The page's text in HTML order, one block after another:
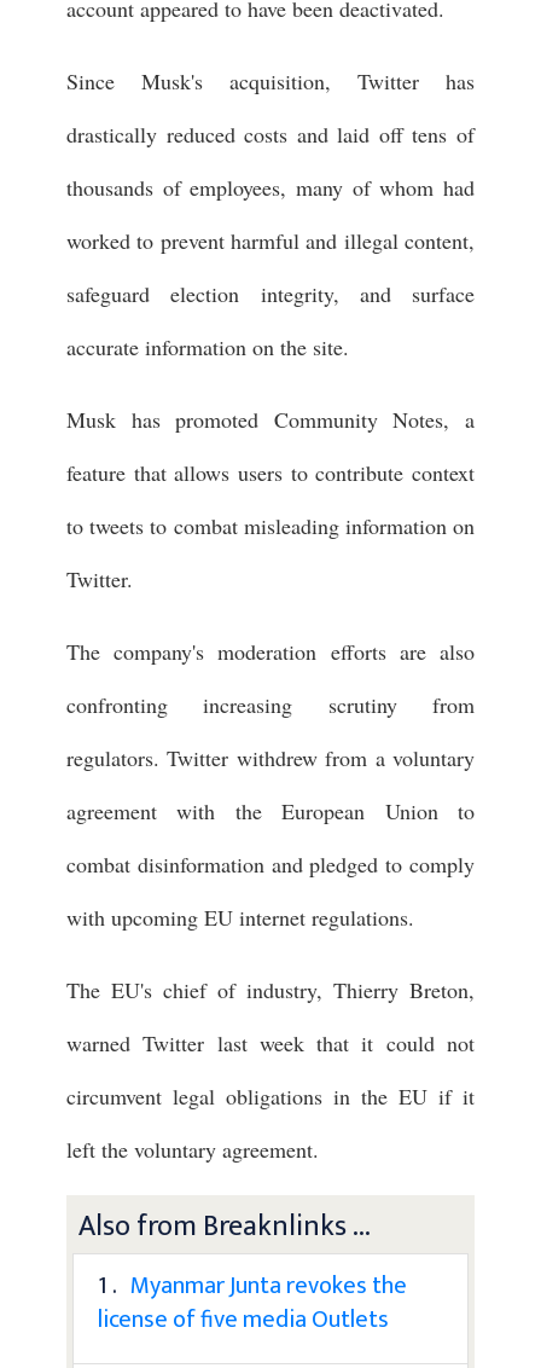
account appeared to have been deactivated.
Since Musk's acquisition, Twitter has
drastically reduced costs and laid off tens of
thousands of employees, many of whom had
worked to prevent harmful and illegal content,
safeguard election integrity, and surface
accurate information on the site.
Musk has promoted Community Notes, a
feature that allows users to contribute context
to tweets to combat misleading information on
Twitter.
The company's moderation efforts are also
confronting increasing scrutiny from
regulators. Twitter withdrew from a voluntary
agreement with the European Union to
combat disinformation and pledged to comply
with upcoming EU internet regulations.
The EU's chief of industry, Thierry Breton,
warned Twitter last week that it could not
circumvent legal obligations in the EU if it
left the voluntary agreement.
Also from Breaknlinks ...
1 . Myanmar Junta revokes the
license of five media Outlets